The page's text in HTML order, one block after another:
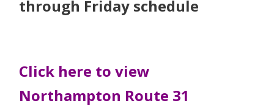
through Friday schedule
Click here to view
Northampton Route 31